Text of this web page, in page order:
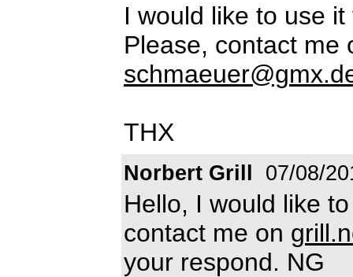
I would like to use
Please, contact me
THX
Norbert Grill 07/08/
Hello, I would like
contact me on
your respond. NG